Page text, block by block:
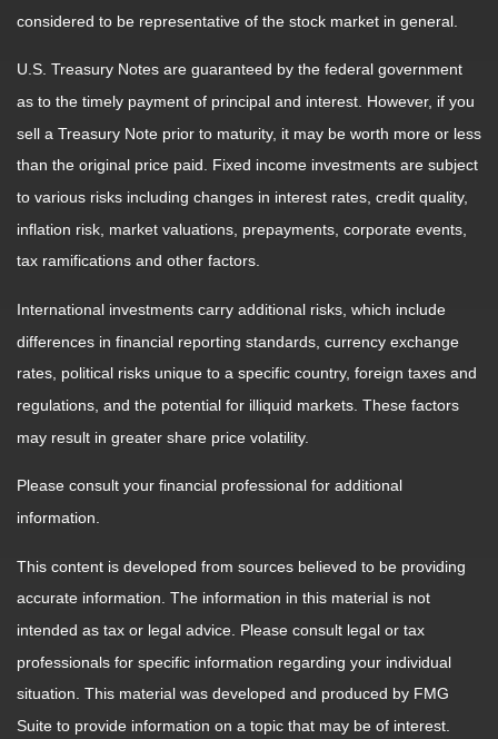
considered to be representative of the stock market in general.
U.S. Treasury Notes are guaranteed by the federal government
as to the timely payment of principal and interest. However, if you
sell a Treasury Note prior to maturity, it may be worth more or less
than the original price paid. Fixed income investments are subject
to various risks including changes in interest rates, credit quality,
inflation risk, market valuations, prepayments, corporate events,
tax ramifications and other factors.
International investments carry additional risks, which include
differences in financial reporting standards, currency exchange
rates, political risks unique to a specific country, foreign taxes and
regulations, and the potential for illiquid markets. These factors
may result in greater share price volatility.
Please consult your financial professional for additional
information.
This content is developed from sources believed to be providing
accurate information. The information in this material is not
intended as tax or legal advice. Please consult legal or tax
professionals for specific information regarding your individual
situation. This material was developed and produced by FMG
Suite to provide information on a topic that may be of interest.